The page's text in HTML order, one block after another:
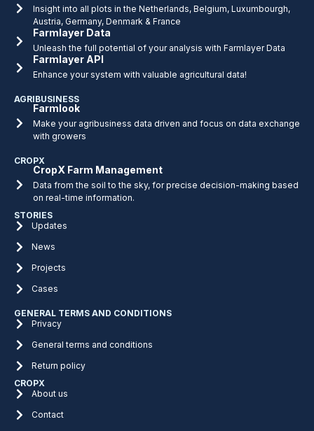
Insight into all plots in the Netherlands, Belgium, Luxumbourgh,
Austria, Germany, Denmark & France
Farmlayer Data
Unleash the full potential of your analysis with Farmlayer Data
Farmlayer API
Enhance your system with valuable agricultural data!
AGRIBUSINESS
Farmlook
Make your agribusiness data driven and focus on data exchange
with growers
CROPX
CropX Farm Management
Data from the soil to the sky, for precise decision-making based
on real-time information.
STORIES
Updates
News
Projects
Cases
GENERAL TERMS AND CONDITIONS
Privacy
General terms and conditions
Return policy
CROPX
About us
Contact